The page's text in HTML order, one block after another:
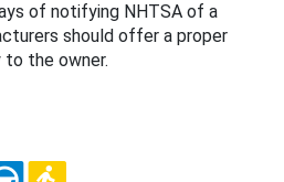
of notifying NHTSA of a
should offer a proper
to the owner.